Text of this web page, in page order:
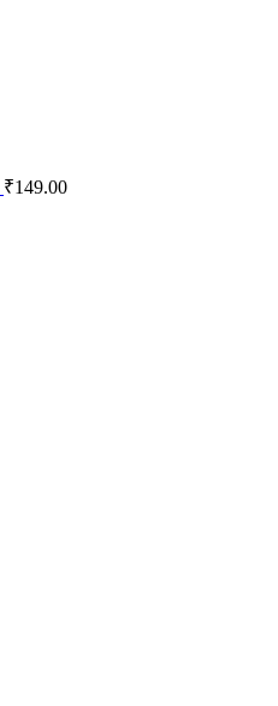
₹149.00